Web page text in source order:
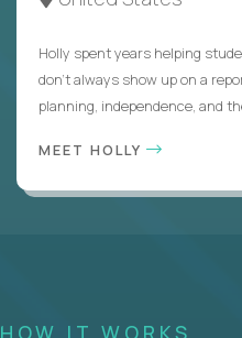
Holly spent years helping
don’t always show up on a
planning, independence, and
MEET HOLLY
HOW IT WORKS